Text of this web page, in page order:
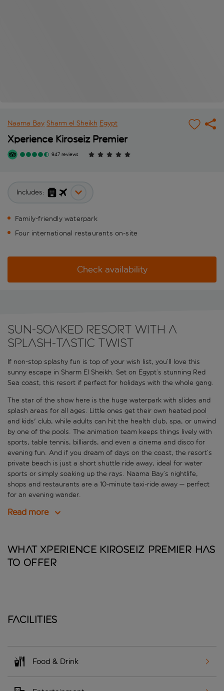
Naama Bay Sharm el Sheikh Egypt
Xperience Kiroseiz Premier
947 reviews
Includes:
Family-friendly waterpark
Four international restaurants on-site
Check availability
Sun-soaked resort with a
splash-tastic twist
If non-stop splashy fun is top of your wish list, you’ll love this
sunny escape in Sharm El Sheikh. Set on Egypt’s stunning Red
Sea coast, this resort if perfect for holidays with the whole gang.
The star of the show here is the huge waterpark with slides and
splash areas for all ages. Little ones get their own heated pool
and kids' club, while adults can hit the health club, spa, or unwind
by one of the pools. The animation team keeps things lively with
sports, table tennis, billiards, and even a cinema and disco for
evening fun. And if you dream of days on the coast, the resort’s
private beach is just a short shuttle ride away, ideal for water
sports or simply soaking up the rays. Naama Bay’s nightlife,
shops and restaurants are a 10-minute taxi-ride away — perfect
for an evening wander.
Read more
What Xperience Kiroseiz Premier has
to offer
Facilities
Food & Drink